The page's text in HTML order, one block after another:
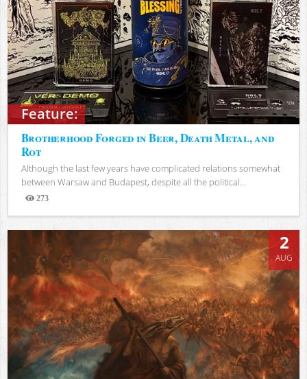
Feature:
Brotherhood Forged in Beer, Death Metal, and
Rot
Although the last few years have complicated relations somewhat
between Warsaw and Budapest, despite all the political...
273
Views
2
AUG